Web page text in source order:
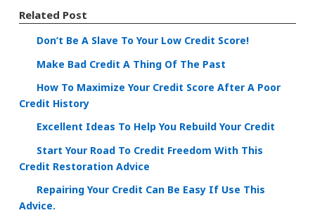
Related Post
Don’t Be A Slave To Your Low Credit Score!
Make Bad Credit A Thing Of The Past
How To Maximize Your Credit Score After A Poor
Credit History
Excellent Ideas To Help You Rebuild Your Credit
Start Your Road To Credit Freedom With This
Credit Restoration Advice
Repairing Your Credit Can Be Easy If Use This
Advice.